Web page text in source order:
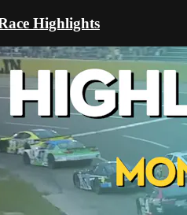
Highlights